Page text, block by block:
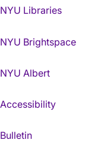
NYU Libraries
NYU Brightspace
NYU Albert
Accessibility
Bulletin